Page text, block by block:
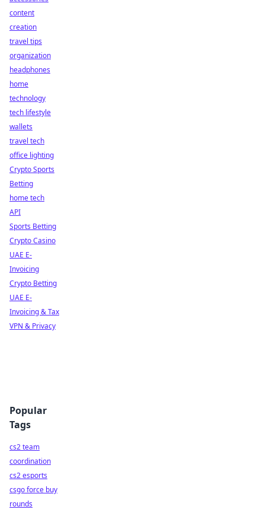
content
creation
travel tips
organization
headphones
home
technology
tech lifestyle
wallets
travel tech
office lighting
Crypto Sports
Betting
home tech
API
Sports Betting
Crypto Casino
UAE E-
Invoicing
Crypto Betting
UAE E-
Invoicing & Tax
VPN & Privacy
Popular
Tags
cs2 team
coordination
cs2 esports
csgo force buy
rounds